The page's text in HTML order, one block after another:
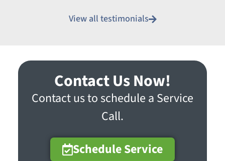
View all testimonials
Contact Us Now!
Contact us to schedule a Service
Call.
Schedule Service